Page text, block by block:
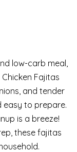
low-carb meal,
Fajitas
and tender
easy to prepare.
is a breeze!
these fajitas